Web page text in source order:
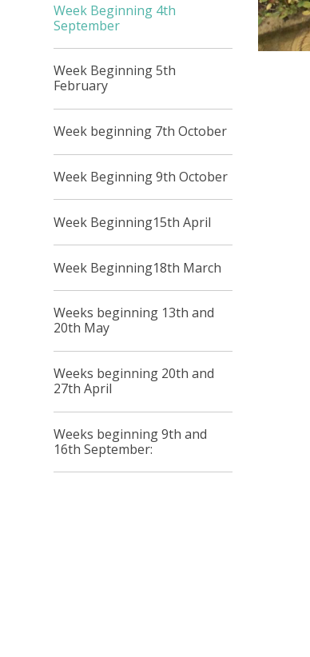
Week Beginning 4th
September
Week Beginning 5th
February
Week beginning 7th October
Week Beginning 9th October
Week Beginning15th April
Week Beginning18th March
Weeks beginning 13th and
20th May
Weeks beginning 20th and
27th April
Weeks beginning 9th and
16th September: